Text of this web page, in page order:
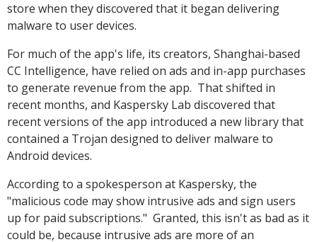
store when they discovered that it began delivering
malware to user devices.
For much of the app's life, its creators, Shanghai-based
CC Intelligence, have relied on ads and in-app purchases
to generate revenue from the app. That shifted in
recent months, and Kaspersky Lab discovered that
recent versions of the app introduced a new library that
contained a Trojan designed to deliver malware to
Android devices.
According to a spokesperson at Kaspersky, the
"malicious code may show intrusive ads and sign users
up for paid subscriptions." Granted, this isn't as bad as it
could be, because intrusive ads are more of an